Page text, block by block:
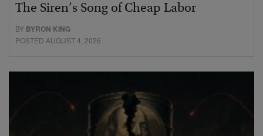
The Siren’s Song of Cheap Labor
BY BYRON KING
POSTED AUGUST 4, 2026